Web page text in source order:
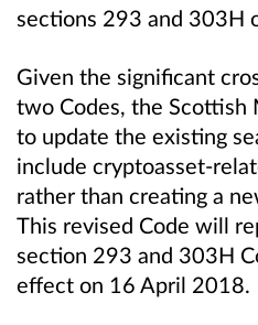
sections 293 and 303H
Given the significant
two Codes, the Scottish
to update the existing
include cryptoasset-
rather than creating a
This revised Code will
section 293 and 303H
effect on 16 April 2018.